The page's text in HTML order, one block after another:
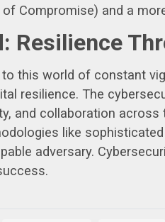
Compromise) and a
Resilience
this world of constant
resilience. The
and collaboration
like
adversary.